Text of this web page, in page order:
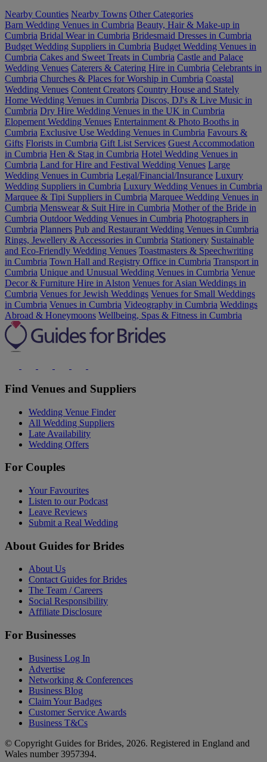
Nearby Counties Nearby Towns Other Categories
Barn Wedding Venues in Cumbria Beauty, Hair & Make-up in
Cumbria Bridal Wear in Cumbria Bridesmaid Dresses in Cumbria
Budget Wedding Suppliers in Cumbria Budget Wedding Venues in
Cumbria Cakes and Sweet Treats in Cumbria Castle and Palace
Wedding Venues Caterers & Catering Hire in Cumbria Celebrants in
Cumbria Churches & Places for Worship in Cumbria Coastal
Wedding Venues Content Creators Country House and Stately
Home Wedding Venues in Cumbria Discos, DJ's & Live Music in
Cumbria Dry Hire Wedding Venues in the UK in Cumbria
Elopement Wedding Venues Entertainment & Photo Booths in
Cumbria Exclusive Use Wedding Venues in Cumbria Favours &
Gifts Florists in Cumbria Gift List Services Guest Accommodation
in Cumbria Hen & Stag in Cumbria Hotel Wedding Venues in
Cumbria Land for Hire and Festival Wedding Venues Large
Wedding Venues in Cumbria Legal/Financial/Insurance Luxury
Wedding Suppliers in Cumbria Luxury Wedding Venues in Cumbria
Marquee & Tipi Suppliers in Cumbria Marquee Wedding Venues in
Cumbria Menswear & Suit Hire in Cumbria Mother of the Bride in
Cumbria Outdoor Wedding Venues in Cumbria Photographers in
Cumbria Planners Pub and Restaurant Wedding Venues in Cumbria
Rings, Jewellery & Accessories in Cumbria Stationery Sustainable
and Eco-Friendly Wedding Venues Toastmasters & Speechwriting
in Cumbria Town Hall and Registry Office in Cumbria Transport in
Cumbria Unique and Unusual Wedding Venues in Cumbria Venue
Decor & Furniture Hire in Alston Venues for Asian Weddings in
Cumbria Venues for Jewish Weddings Venues for Small Weddings
in Cumbria Venues in Cumbria Videography in Cumbria Weddings
Abroad & Honeymoons Wellbeing, Spas & Fitness in Cumbria
Find Venues and Suppliers
Wedding Venue Finder
All Wedding Suppliers
Late Availability
Wedding Offers
For Couples
Your Favourites
Listen to our Podcast
Leave Reviews
Submit a Real Wedding
About Guides for Brides
About Us
Contact Guides for Brides
The Team / Careers
Social Responsibility
Affiliate Disclosure
For Businesses
Business Log In
Advertise
Networking & Conferences
Business Blog
Claim Your Badges
Customer Service Awards
Business T&Cs
© Copyright Guides for Brides, 2026. Registered in England and
Wales number 3957394.